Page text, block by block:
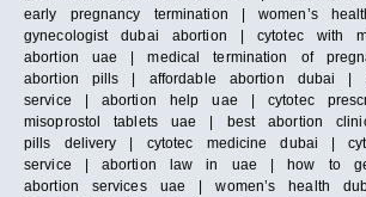
early pregnancy termination | women’s
gynecologist dubai abortion | cytotec with
abortion uae | medical termination of
abortion pills | affordable abortion dubai |
service | abortion help uae | cytotec
misoprostol tablets uae | best abortion
pills delivery | cytotec medicine dubai |
service | abortion law in uae | how to
abortion services uae | women’s health